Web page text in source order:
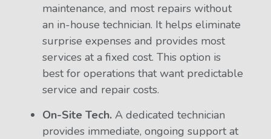
maintenance, and most repairs without
an in-house technician. It helps eliminate
surprise expenses and provides most
services at a fixed cost. This option is
best for operations that want predictable
service and repair costs.
On-Site Tech. A dedicated technician
provides immediate, ongoing support at